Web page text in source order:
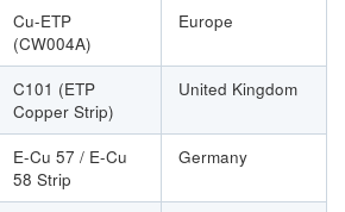
Cu-ETP
(CW004A)
Europe
C101 (ETP
Copper Strip)
United Kingdom
E-Cu 57 / E-Cu
58 Strip
Germany